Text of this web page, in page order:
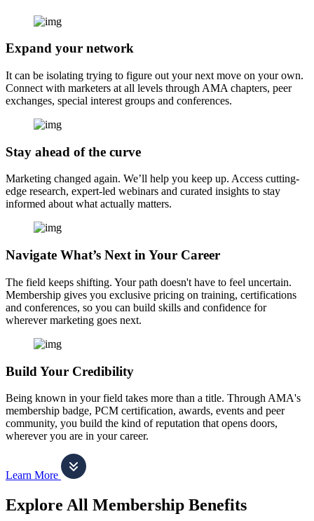
Expand your network
It can be isolating trying to figure out your next move on your own.
Connect with marketers at all levels through AMA chapters, peer
exchanges, special interest groups and conferences.
Stay ahead of the curve
Marketing changed again. We’ll help you keep up. Access cutting-
edge research, expert-led webinars and curated insights to stay
informed about what actually matters.
Navigate What’s Next in Your Career
The field keeps shifting. Your path doesn't have to feel uncertain.
Membership gives you exclusive pricing on training, certifications
and conferences, so you can build skills and confidence for
wherever marketing goes next.
Build Your Credibility
Being known in your field takes more than a title. Through AMA's
membership badge, PCM certification, awards, events and peer
community, you build the kind of reputation that opens doors,
wherever you are in your career.
Learn More
Explore All Membership Benefits